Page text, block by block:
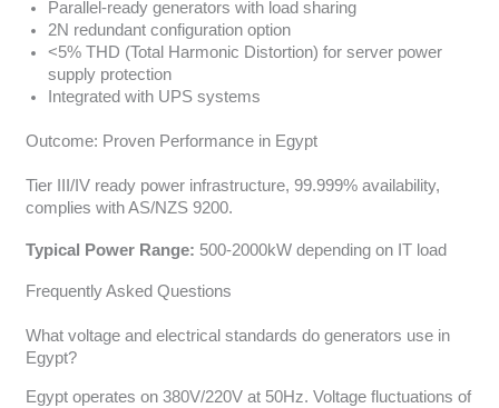
Parallel-ready generators with load sharing
2N redundant configuration option
<5% THD (Total Harmonic Distortion) for server power
supply protection
Integrated with UPS systems
Outcome: Proven Performance in Egypt
Tier III/IV ready power infrastructure, 99.999% availability,
complies with AS/NZS 9200.
Typical Power Range: 500-2000kW depending on IT load
Frequently Asked Questions
What voltage and electrical standards do generators use in
Egypt?
Egypt operates on 380V/220V at 50Hz. Voltage fluctuations of